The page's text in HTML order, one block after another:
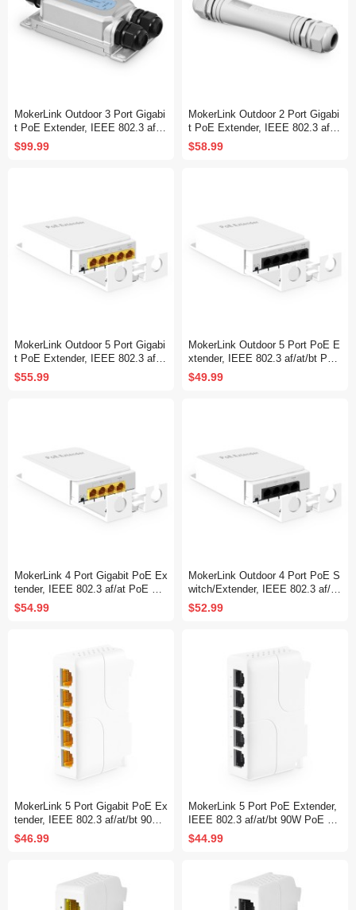
MokerLink Outdoor 3 Port Gigabi
t PoE Extender, IEEE 802.3 af/a
t/bt PoE Repeater 90W, 10/100/1
000Mbps, 1 PoE in 2 PoE Out,
$99.99
MokerLink Outdoor 2 Port Gigabi
t PoE Extender, IEEE 802.3 af/at
PoE Repeater 30W, 10/100/1000
Mbps, 1 PoE in 1 PoE Out, Wall
$58.99
MokerLink Outdoor 5 Port Gigabi
t PoE Extender, IEEE 802.3 af/a
t/bt PoE Repeater 90W, 10/100/1
000Mbps, 1 PoE in 4 PoE Out,
$55.99
MokerLink Outdoor 5 Port PoE E
xtender, IEEE 802.3 af/at/bt PoE
Repeater 90W, 10/100Mbps, 1 P
oE in 4 PoE Out, Wall Mount Wa
$49.99
MokerLink 4 Port Gigabit PoE Ex
tender, IEEE 802.3 af/at PoE Re
peater, 10/100/1000Mbps, 1 PoE
in 3 PoE Out, Wall & Din Rail Mo
$54.99
MokerLink Outdoor 4 Port PoE S
witch/Extender, IEEE 802.3 af/at
PoE Repeater, 10/100Mbps, 1 P
oE in 3 PoE Out, Wall Mount Wa
$52.99
MokerLink 5 Port Gigabit PoE Ex
tender, IEEE 802.3 af/at/bt 90W
PoE Repeater, 10/100/1000Mbp
s, 1 PoE in 4 PoE Out, Wall & Di
$46.99
MokerLink 5 Port PoE Extender,
IEEE 802.3 af/at/bt 90W PoE Re
peater, 10/100/Mbps, 1 PoE in 4
PoE Out, Wall & Din Rail Mount
$44.99